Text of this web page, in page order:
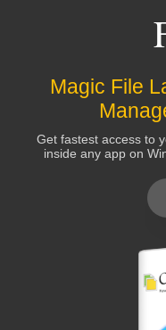
Magic File
Get fastest access to
inside any app on